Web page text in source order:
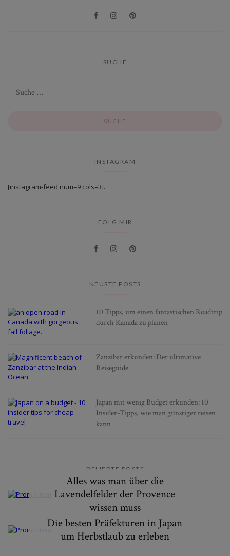
SUCHE
INSTAGRAM
[instagram-feed num=9 cols=3].
FOLG MIR
NEUSTE POSTS
10 Tipps, um einen fantastischen Roadtrip
durch Kanada zu planen
Zanzibar erkunden: Der ultimative
Reiseguide
Japan mit wenig Budget erkunden: 10
Insider-Tipps, wie man günstiger reisen
kann
BELIEBTE POSTS
Alles was man über die
Lavendelfelder der Provence
wissen muss
Die besten Präfekturen in Japan
um Herbstlaub zu erleben